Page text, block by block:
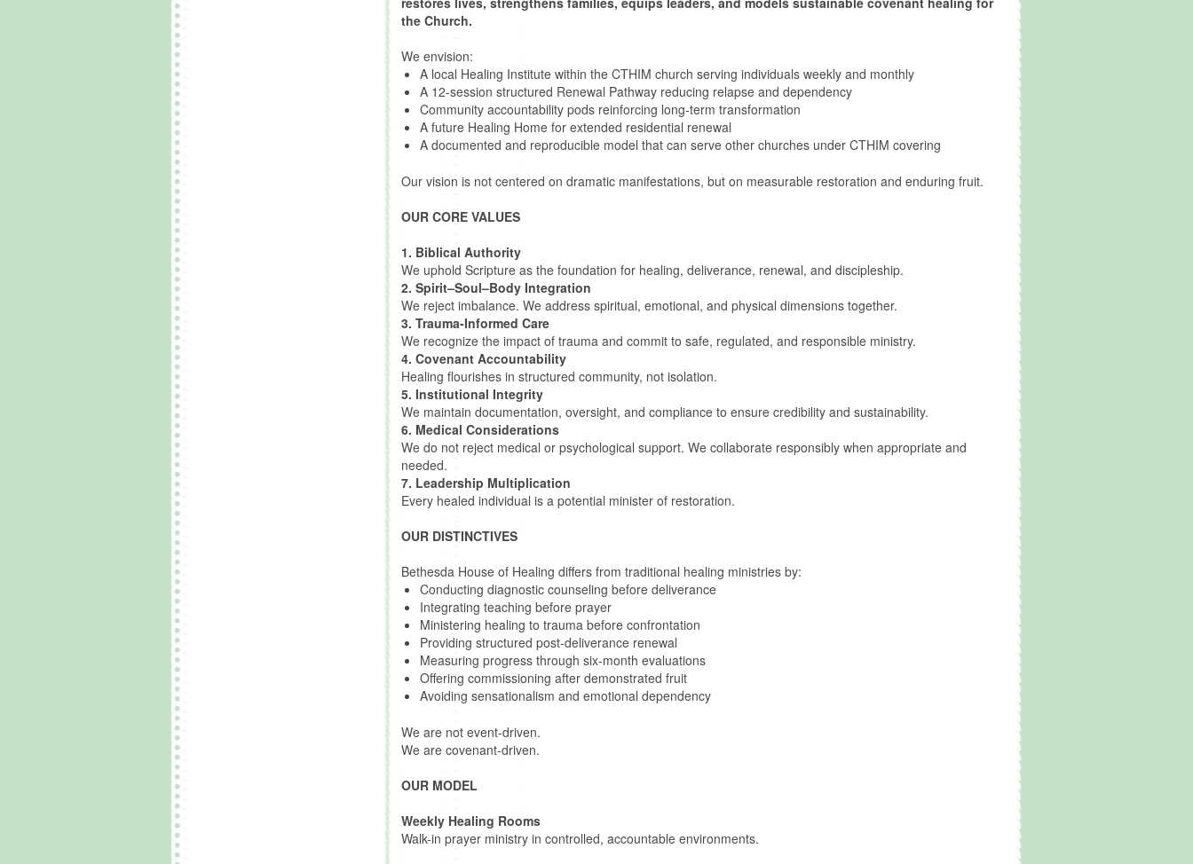
the Church.
We envision:
A local Healing Institute within the CTHIM church serving individuals weekly and monthly
A 12-session structured Renewal Pathway reducing relapse and dependency
Community accountability pods reinforcing long-term transformation
A future Healing Home for extended residential renewal
A documented and reproducible model that can serve other churches under CTHIM covering
Our vision is not centered on dramatic manifestations, but on measurable restoration and enduring fruit.
OUR CORE VALUES
1. Biblical Authority
We uphold Scripture as the foundation for healing, deliverance, renewal, and discipleship.
2. Spirit–Soul–Body Integration
We reject imbalance. We address spiritual, emotional, and physical dimensions together.
3. Trauma-Informed Care
We recognize the impact of trauma and commit to safe, regulated, and responsible ministry.
4. Covenant Accountability
Healing flourishes in structured community, not isolation.
5. Institutional Integrity
We maintain documentation, oversight, and compliance to ensure credibility and sustainability.
6. Medical Considerations
We do not reject medical or psychological support. We collaborate responsibly when appropriate and
needed.
7. Leadership Multiplication
Every healed individual is a potential minister of restoration.
OUR DISTINCTIVES
Bethesda House of Healing differs from traditional healing ministries by:
Conducting diagnostic counseling before deliverance
Integrating teaching before prayer
Ministering healing to trauma before confrontation
Providing structured post-deliverance renewal
Measuring progress through six-month evaluations
Offering commissioning after demonstrated fruit
Avoiding sensationalism and emotional dependency
We are not event-driven.
We are covenant-driven.
OUR MODEL
Weekly Healing Rooms
Walk-in prayer ministry in controlled, accountable environments.